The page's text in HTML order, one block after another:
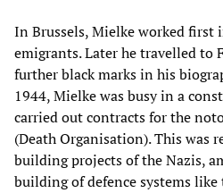
In Brussels, Mielke worked first
emigrants. Later he travelled to
further black marks in his
1944, Mielke was busy in a
carried out contracts for the
(Death Organisation). This was
building projects of the Nazis,
building of defence systems